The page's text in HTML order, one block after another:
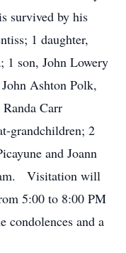
survived by his
1 daughter,
1 son, John Lowery
Ashton Polk,
Carr
grandchildren; 2
and Joann
Visitation will
5:00 to 8:00 PM
and a